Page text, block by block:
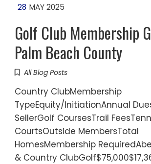
28 MAY 2025
Golf Club Membership
Palm Beach County
All Blog Posts
Country ClubMembership
TypeEquity/InitiationAnnual
SellerGolf CoursesTrail
CourtsOutside MembersTotal
HomesMembership
& Country